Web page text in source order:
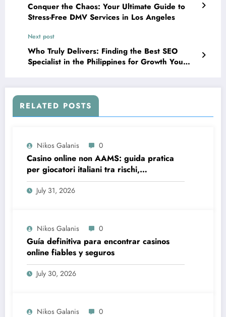
Conquer the Chaos: Your Ultimate Guide to
Stress-Free DMV Services in Los Angeles
Next post
Who Truly Delivers: Finding the Best SEO
Specialist in the Philippines for Growth You
RELATED POSTS
Nikos Galanis 0
Casino online non AAMS: guida pratica
per giocatori italiani tra rischi,
opportunità e verifiche
July 31, 2026
Nikos Galanis 0
Guía definitiva para encontrar casinos
online fiables y seguros
July 30, 2026
Nikos Galanis 0